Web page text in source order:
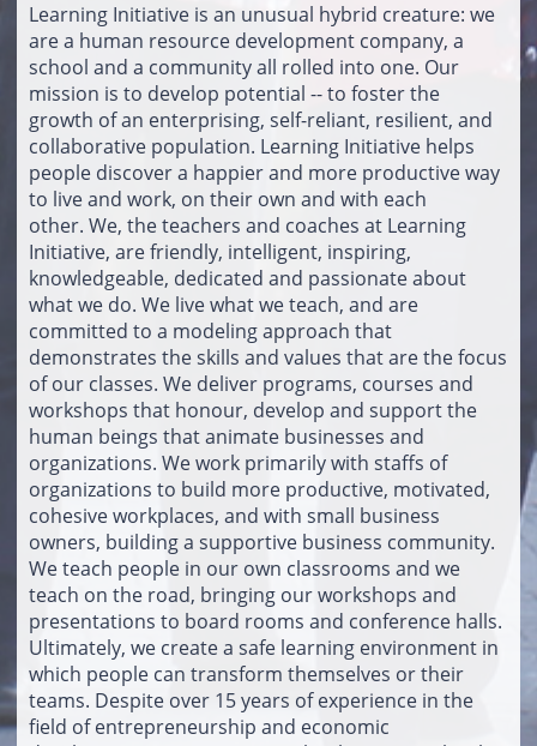
Learning Initiative is an unusual hybrid creature: we
are a human resource development company, a
school and a community all rolled into one. Our
mission is to develop potential -- to foster the
growth of an enterprising, self-reliant, resilient, and
collaborative population. Learning Initiative helps
people discover a happier and more productive way
to live and work, on their own and with each
other. We, the teachers and coaches at Learning
Initiative, are friendly, intelligent, inspiring,
knowledgeable, dedicated and passionate about
what we do. We live what we teach, and are
committed to a modeling approach that
demonstrates the skills and values that are the focus
of our classes. We deliver programs, courses and
workshops that honour, develop and support the
human beings that animate businesses and
organizations. We work primarily with staffs of
organizations to build more productive, motivated,
cohesive workplaces, and with small business
owners, building a supportive business community.
We teach people in our own classrooms and we
teach on the road, bringing our workshops and
presentations to board rooms and conference halls.
Ultimately, we create a safe learning environment in
which people can transform themselves or their
teams. Despite over 15 years of experience in the
field of entrepreneurship and economic